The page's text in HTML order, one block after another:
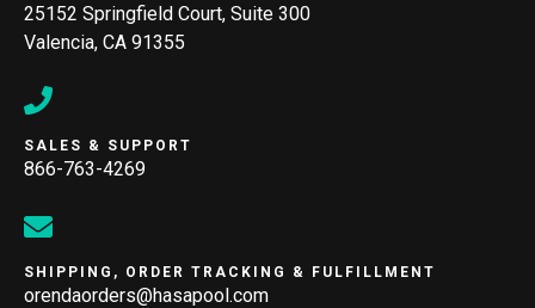
25152 Springfield Court, Suite 300
Valencia, CA 91355
SALES & SUPPORT
866-763-4269
SHIPPING, ORDER TRACKING & FULFILLMENT
orendaorders@hasapool.com